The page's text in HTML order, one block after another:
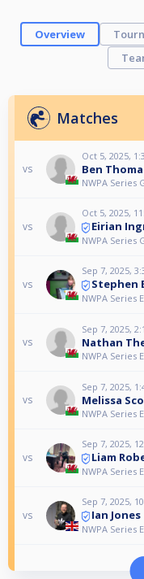
Overview
Matches
vs
Oct 5, 2025,
Ben
NWPA Series
vs
Oct 5, 2025,
Eirian
NWPA Series
vs
Sep 7, 2025,
Stephen
NWPA Series
vs
Sep 7, 2025,
Nathan
NWPA Series
vs
Sep 7, 2025,
Melissa
NWPA Series
vs
Sep 7, 2025,
Liam
NWPA Series
vs
Sep 7, 2025,
Ian Jones
NWPA Series